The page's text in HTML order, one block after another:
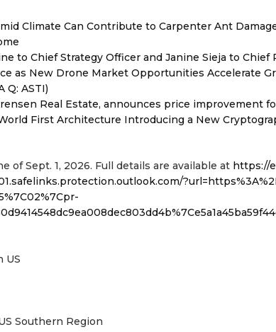
Climate Can Contribute to Carpenter Ant
to Chief Strategy Officer and Janine Sieja to Chief
as New Drone Market Opportunities Accelerate
Q: ASTI)
Real Estate, announces price improvement
First Architecture Introducing a New
of Sept. 1, 2026. Full details are available at https://
US
Southern Region